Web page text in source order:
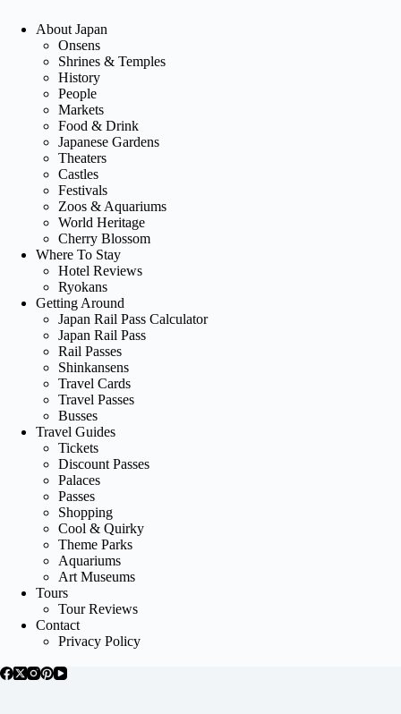
About Japan
Onsens
Shrines & Temples
History
People
Markets
Food & Drink
Japanese Gardens
Theaters
Castles
Festivals
Zoos & Aquariums
World Heritage
Cherry Blossom
Where To Stay
Hotel Reviews
Ryokans
Getting Around
Japan Rail Pass Calculator
Japan Rail Pass
Rail Passes
Shinkansens
Travel Cards
Travel Passes
Busses
Travel Guides
Tickets
Discount Passes
Palaces
Passes
Shopping
Cool & Quirky
Theme Parks
Aquariums
Art Museums
Tours
Tour Reviews
Contact
Privacy Policy